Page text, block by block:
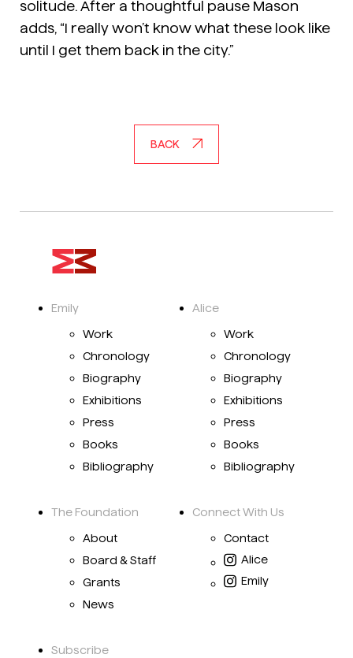
solitude. After a thoughtful pause Mason
adds, “I really won’t know what these look like
until I get them back in the city.”
BACK
Emily
Work
Chronology
Biography
Exhibitions
Press
Books
Bibliography
Alice
Work
Chronology
Biography
Exhibitions
Press
Books
Bibliography
The Foundation
About
Board & Staff
Grants
News
Connect With Us
Contact
Alice
Emily
Subscribe